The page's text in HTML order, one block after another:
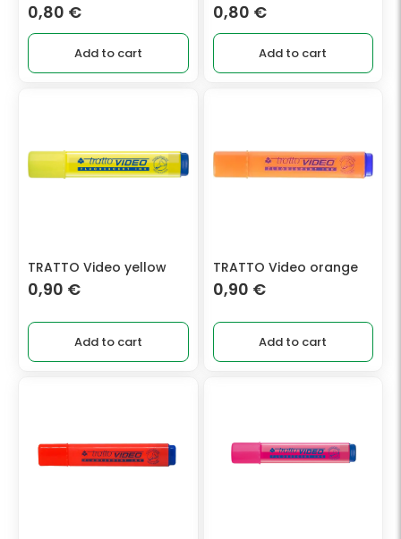
0,80 €
Add to cart
0,80 €
Add to cart
TRATTO Video yellow
0,90 €
Add to cart
TRATTO Video orange
0,90 €
Add to cart